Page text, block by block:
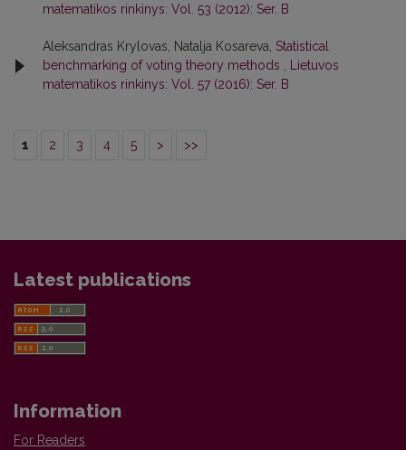
matematikos rinkinys: Vol. 53 (2012): Ser. B
Aleksandras Krylovas, Natalja Kosareva, Statistical
benchmarking of voting theory methods , Lietuvos
matematikos rinkinys: Vol. 57 (2016): Ser. B
1 2 3 4 5 > >>
Latest publications
Information
For Readers